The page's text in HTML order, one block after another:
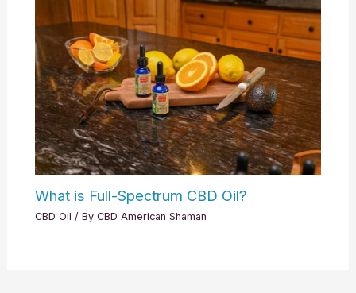
What is Full-Spectrum CBD Oil?
CBD Oil / By CBD American Shaman